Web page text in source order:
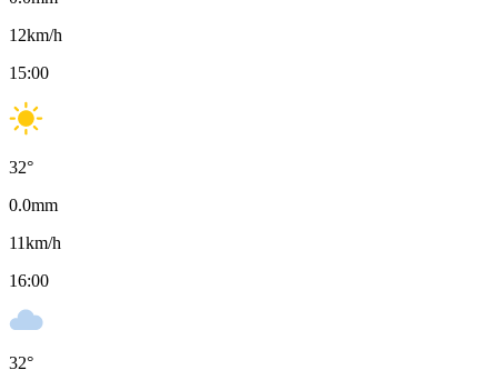
12km/h
15:00
32°
0.0mm
11km/h
16:00
32°